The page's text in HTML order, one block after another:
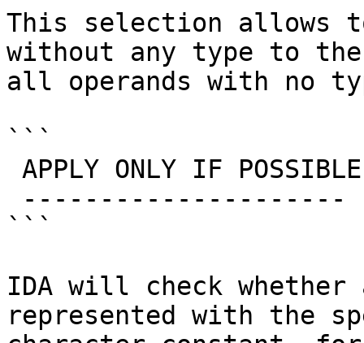
This selection allows
without any type to
all operands with no
```
```
IDA will check whether
represented with the